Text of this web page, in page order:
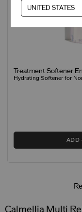
Treatment Softener
Hydrating Softener for
ADD
Calmellia Multi